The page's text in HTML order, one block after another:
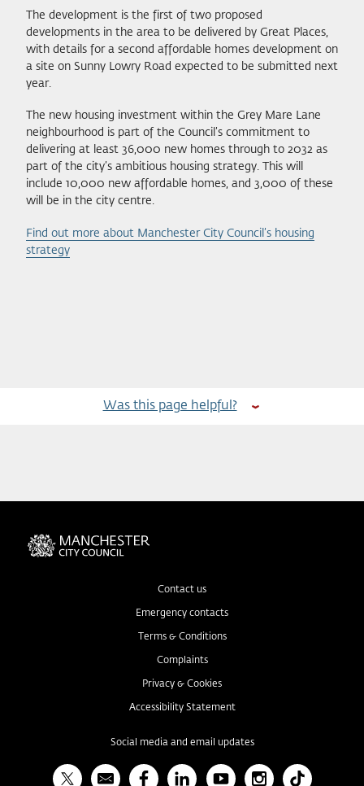
The development is the first of two proposed
developments in the area to be delivered by Great Places,
with details for a second affordable homes development on
a site on Sunny Lowry Road expected to be submitted next
year.
The new housing investment within the Grey Mare Lane
neighbourhood is part of the Council’s commitment to
delivering at least 36,000 new homes through to 2032 as
part of the city’s ambitious housing strategy. This will
include 10,000 new affordable homes, and 3,000 of these
will be in the city centre.
Find out more about Manchester City Council’s housing
strategy
Was this page helpful?
Contact us
Emergency contacts
Terms & Conditions
Complaints
Privacy & Cookies
Accessibility Statement
Social media and email updates
X Bulletin FacebookLinked InYouTubeInstagramTikTok